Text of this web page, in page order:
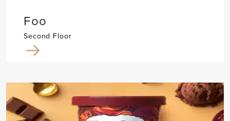
Foo
Second Floor